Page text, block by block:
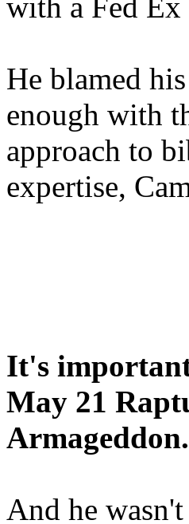
with a Fed Ex
He blamed
enough with
approach to
expertise,
It's
May 21
Armageddon.
And he